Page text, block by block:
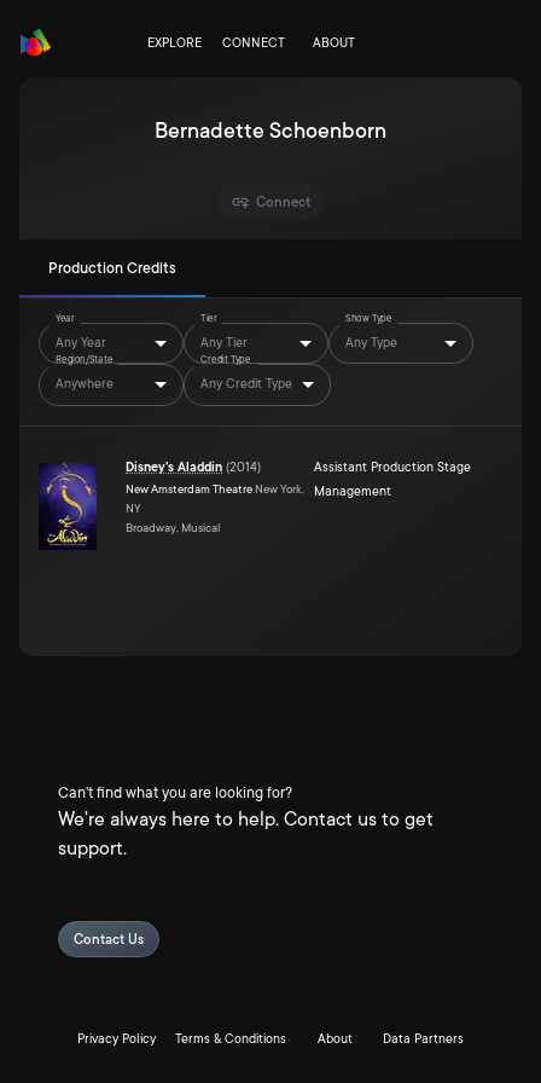
EXPLORE CONNECT ABOUT
Bernadette Schoenborn
Connect
Production Credits
Year
Any Year
Tier
Any Tier
Show Type
Any Type
Region/State
Anywhere
Credit Type
Any Credit Type
Disney's Aladdin (2014)
New Amsterdam Theatre New York,
NY
Broadway, Musical
Assistant Production Stage
Management
Can't find what you are looking for?
We're always here to help. Contact us to get
support.
Contact Us
Privacy Policy Terms & Conditions About Data Partners